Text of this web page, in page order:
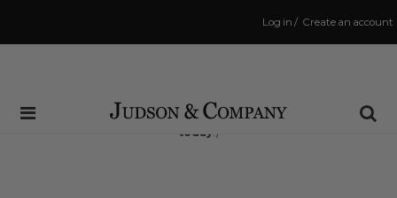
Create an account
/
Log in
Same Day Shipping Cutoff: 3:00 PM
(Order within11 hrs and 7 minsto have your order shipped
today !)